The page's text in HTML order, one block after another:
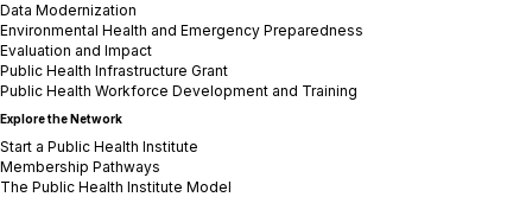
Data Modernization
Environmental Health and Emergency Preparedness
Evaluation and Impact
Public Health Infrastructure Grant
Public Health Workforce Development and Training
Explore the Network
Start a Public Health Institute
Membership Pathways
The Public Health Institute Model